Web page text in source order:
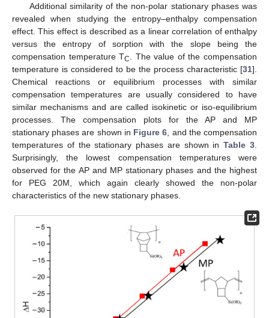
Additional similarity of the non-polar stationary phases was
revealed when studying the entropy–enthalpy compensation
effect. This effect is described as a linear correlation of enthalpy
versus the entropy of sorption with the slope being the
compensation temperature TC
. The value of the compensation
temperature is considered to be the process characteristic [31].
Chemical reactions or equilibrium processes with similar
compensation temperatures are usually considered to have
similar mechanisms and are called isokinetic or iso-equilibrium
processes. The compensation plots for the AP and MP
stationary phases are shown in Figure 6 , and the compensation
temperatures of the stationary phases are shown inTable 3
Surprisingly, the lowest compensation temperatures were
observed for the AP and MP stationary phases and the highest
for PEG 20M, which again clearly showed the non-polar
characteristics of the new stationary phases.